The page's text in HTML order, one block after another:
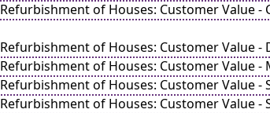
of Houses: Customer Value -
of Houses: Customer Value
of Houses: Customer Value -
of Houses: Customer Value -
of Houses: Customer Value -